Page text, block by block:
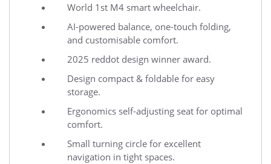
World 1st M4 smart wheelchair.
AI-powered balance, one-touch folding,
and customisable comfort.
2025 reddot design winner award.
Design compact & foldable for easy
storage.
Ergonomics self-adjusting seat for optimal
comfort.
Small turning circle for excellent
navigation in tight spaces.